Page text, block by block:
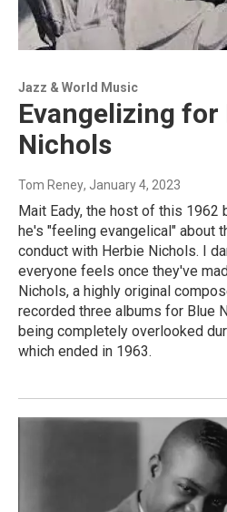
Jazz & World Music
Evangelizing for
Nichols
Tom Reney, January 4, 2023
Mait Eady, the host of this 1962
he's "feeling evangelical" about
conduct with Herbie Nichols. I
everyone feels once they've
Nichols, a highly original
recorded three albums for Blue
being completely overlooked
which ended in 1963.